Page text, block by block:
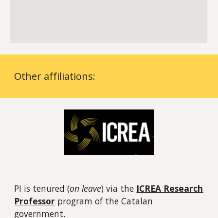
Other affiliations:
PI is tenured (on leave) via the ICREA Research
Professor program of the Catalan
government.